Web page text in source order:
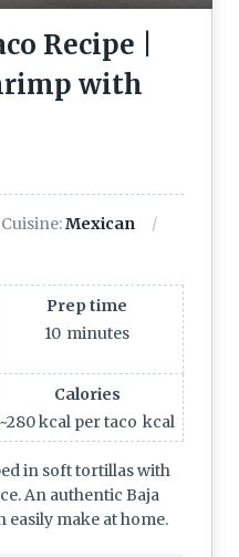
Recipe |
with
Cuisine:Mexican
Prep time
10 minutes
Calories
~280 kcal per taco kcal
in soft tortillas with
An authentic Baja
easily make at home.